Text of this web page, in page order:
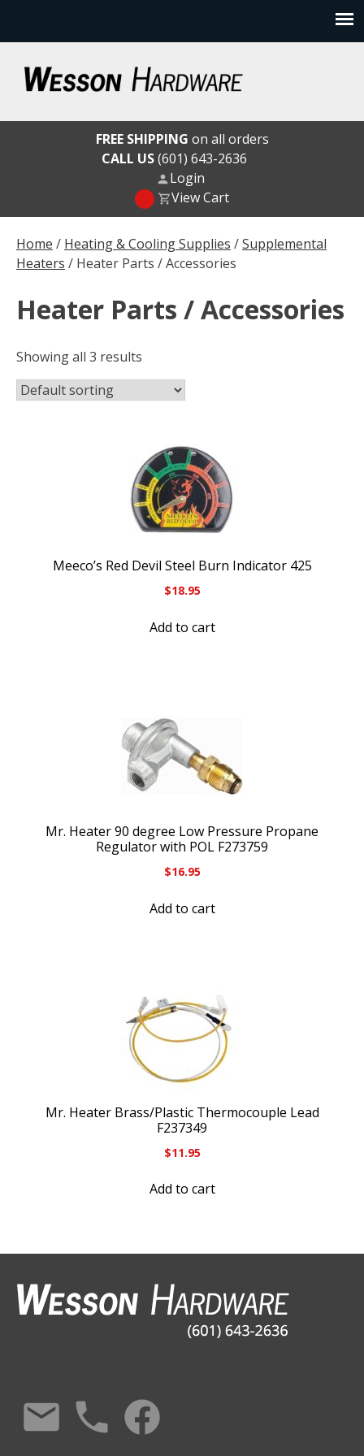
content
Wesson Hardware
Home / Heating & Cooling Supplies /Supplemental
Heaters / Heater Parts / Accessories
Heater Parts / Accessories
Showing all 3 results
Meeco’s Red Devil Steel Burn Indicator 425
$18.95
Add to cart
Mr. Heater 90 degree Low Pressure Propane
Regulator with POL F273759
$16.95
Add to cart
Mr. Heater Brass/Plastic Thermocouple Lead
F237349
$11.95
Add to cart
FREE SHIPPING on all orders
CALL US(601) 643-2636
Login
View Cart